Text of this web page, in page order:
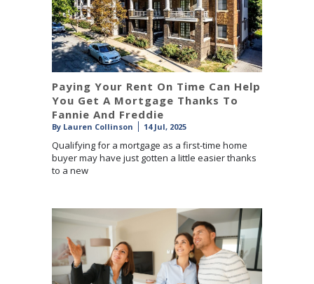
Paying Your Rent On Time Can Help
You Get A Mortgage Thanks To
Fannie And Freddie
By Lauren Collinson 14 Jul, 2025
Qualifying for a mortgage as a first-time home
buyer may have just gotten a little easier thanks
to a new